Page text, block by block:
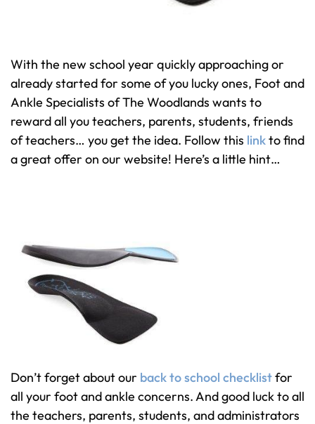
With the new school year quickly approaching or
already started for some of you lucky ones, Foot and
Ankle Specialists of The Woodlands wants to
reward all you teachers, parents, students, friends
of teachers… you get the idea. Follow this linkto find
a great offer on our website! Here’s a little hint…
Don’t forget about our back to school checklistfor
all your foot and ankle concerns. And good luck to all
the teachers, parents, students, and administrators